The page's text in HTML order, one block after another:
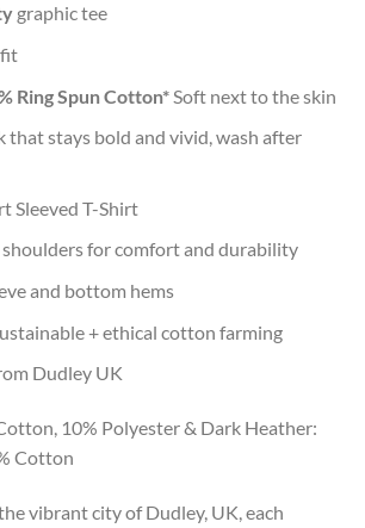
graphic tee
fit
Ring Spun Cotton* Soft next to the skin
stays bold and vivid, wash after
Sleeved T-Shirt
shoulders for comfort and durability
and bottom hems
+ ethical cotton farming
Dudley UK
10% Polyester & Dark Heather:
Cotton
vibrant city of Dudley, UK, each